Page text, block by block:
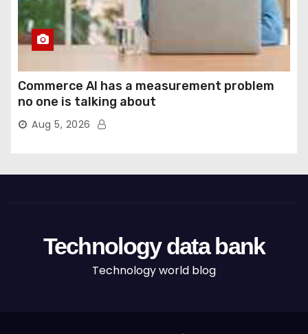
Commerce AI has a measurement problem
no one is talking about
Aug 5, 2026
Technology data bank
Technology world blog